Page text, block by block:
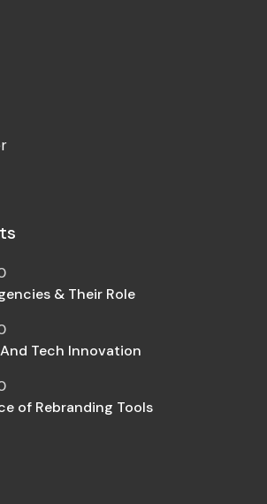
& Their Role
Tech Innovation
of Rebranding Tools